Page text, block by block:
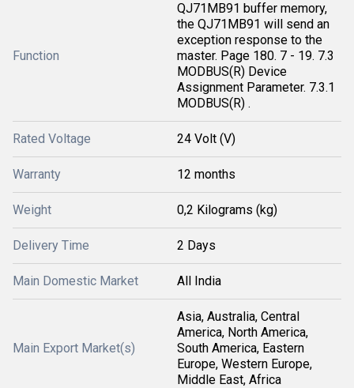
Function
QJ71MB91 buffer memory,
the QJ71MB91 will send an
exception response to the
master. Page 180. 7 - 19. 7.3
MODBUS(R) Device
Assignment Parameter. 7.3.1
MODBUS(R) .
Rated Voltage 24 Volt (V)
Warranty 12 months
Weight 0,2 Kilograms (kg)
Delivery Time 2 Days
Main Domestic Market All India
Main Export Market(s)
Asia, Australia, Central
America, North America,
South America, Eastern
Europe, Western Europe,
Middle East, Africa